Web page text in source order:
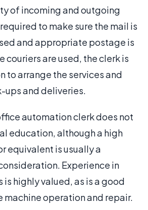
of incoming and outgoing
to make sure the mail is
and appropriate postage is
couriers are used, the clerk is
to arrange the services and
ups and deliveries.
automation clerk does not
education, although a high
equivalent is usually a
Experience in
highly valued, as is a good
operation and repair.